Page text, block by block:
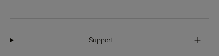
Support